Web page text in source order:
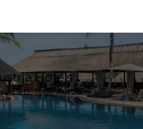
Hotels
Oetz, Tyrol, Austria